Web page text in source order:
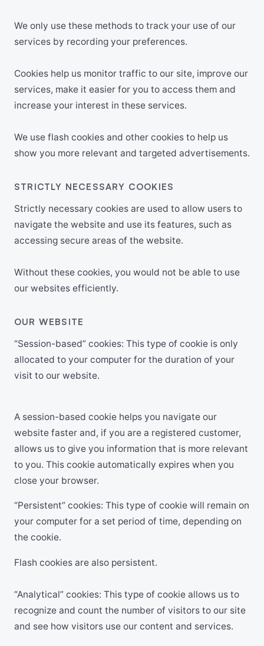
We only use these methods to track your use of our
services by recording your preferences.
Cookies help us monitor traffic to our site, improve our
services, make it easier for you to access them and
increase your interest in these services.
We use flash cookies and other cookies to help us
show you more relevant and targeted advertisements.
STRICTLY NECESSARY COOKIES
Strictly necessary cookies are used to allow users to
navigate the website and use its features, such as
accessing secure areas of the website.
Without these cookies, you would not be able to use
our websites efficiently.
OUR WEBSITE
“Session-based” cookies: This type of cookie is only
allocated to your computer for the duration of your
visit to our website.
A session-based cookie helps you navigate our
website faster and, if you are a registered customer,
allows us to give you information that is more relevant
to you. This cookie automatically expires when you
close your browser.
“Persistent” cookies: This type of cookie will remain on
your computer for a set period of time, depending on
the cookie.
Flash cookies are also persistent.
“Analytical” cookies: This type of cookie allows us to
recognize and count the number of visitors to our site
and see how visitors use our content and services.